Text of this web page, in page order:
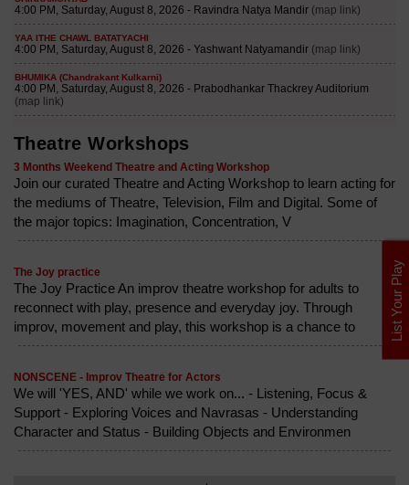
Theatre Workshops
3 Months Weekend Theatre and Acting Workshop
Join our curated Theatre and Acting Workshop to learn acting for
the mediums of Theatre, Television, Film and Digital. Some of
the major topics: Imagination, Concentration, V
The Joy practice
The Joy Practice An improv theatre workshop for adults to
reconnect with play, presence and everyday joy. Through
improv, movement and play, this workshop is a chance to
NONSCENE - Improv Theatre for Actors
We will 'YES, AND' while we work on... - Listening, Focus &
Support - Exploring Voices and Navrasas - Understanding
Character and Status - Building Objects and Environmen
List Your Play